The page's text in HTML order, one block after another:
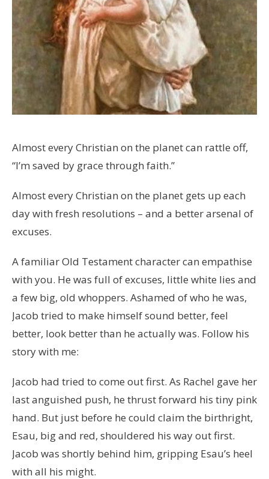
Almost every Christian on the planet can rattle off,
“I’m saved by grace through faith.”
Almost every Christian on the planet gets up each
day with fresh resolutions – and a better arsenal of
excuses.
A familiar Old Testament character can empathise
with you. He was full of excuses, little white lies and
a few big, old whoppers. Ashamed of who he was,
Jacob tried to make himself sound better, feel
better, look better than he actually was. Follow his
story with me:
Jacob had tried to come out first. As Rachel gave her
last anguished push, he thrust forward his tiny pink
hand. But just before he could claim the birthright,
Esau, big and red, shouldered his way out first.
Jacob was shortly behind him, gripping Esau’s heel
with all his might.